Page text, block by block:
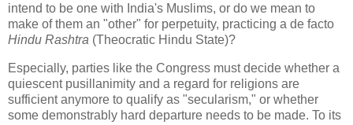
intend to be one with India's Muslims, or do we mean to
make of them an "other" for perpetuity, practicing a de facto
Hindu Rashtra (Theocratic Hindu State)?
Especially, parties like the Congress must decide whether a
quiescent pusillanimity and a regard for religions are
sufficient anymore to qualify as "secularism," or whether
some demonstrably hard departure needs to be made. To its